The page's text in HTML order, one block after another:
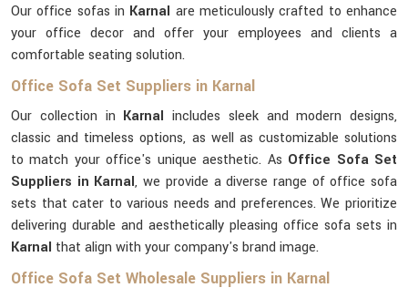
Our office sofas in Karnal are meticulously crafted to enhance
your office decor and offer your employees and clients a
comfortable seating solution.
Office Sofa Set Suppliers in Karnal
Our collection in Karnal includes sleek and modern designs,
classic and timeless options, as well as customizable solutions
to match your office's unique aesthetic. As Office Sofa Set
Suppliers in Karnal, we provide a diverse range of office sofa
sets that cater to various needs and preferences. We prioritize
delivering durable and aesthetically pleasing office sofa sets in
Karnal that align with your company's brand image.
Office Sofa Set Wholesale Suppliers in Karnal